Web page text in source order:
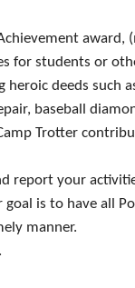
award,
for students or
deeds such
baseball
Trotter
report your
is to have all
manner.